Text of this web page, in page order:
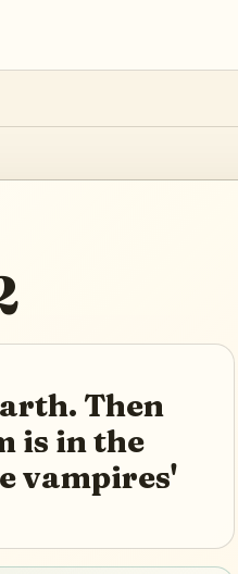
Then
is in the
vampires'